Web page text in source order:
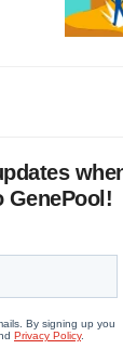
GenePool!